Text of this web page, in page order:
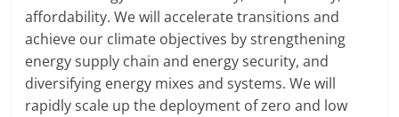
affordability. We will accelerate transitions and
achieve our climate objectives by strengthening
energy supply chain and energy security, and
diversifying energy mixes and systems. We will
rapidly scale up the deployment of zero and low